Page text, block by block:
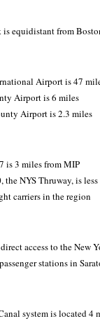
is equidistant from
Airport is 47
Airport is 6 miles
Airport is 2.3 miles
is 3 miles from MIP
the NYS Thruway, is
carriers in the region
access to the New
stations in
system is located 4